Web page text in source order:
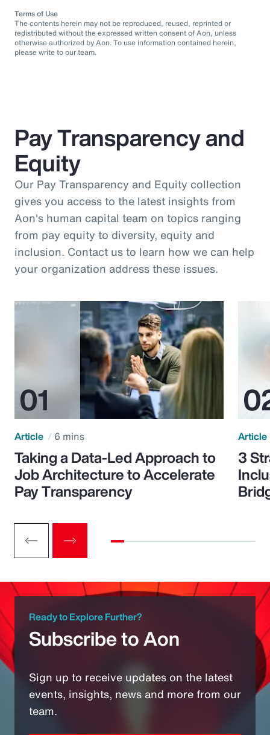
Terms of Use
The contents herein may not be reproduced, reused, reprinted or
redistributed without the expressed written consent of Aon, unless
otherwise authorized by Aon. To use information contained herein,
please write to our team.
Pay Transparency and
Equity
Our Pay Transparency and Equity collection
gives you access to the latest insights from
Aon's human capital team on topics ranging
from pay equity to diversity, equity and
inclusion. Contact us to learn how we can help
your organization address these issues.
Article 6 mins
Taking a Data-Led Approach to
Job Architecture to Accelerate
Pay Transparency
Article
3
Ready to Explore Further?
Subscribe to Aon
Sign up to receive updates on the latest
events, insights, news and more from our
team.